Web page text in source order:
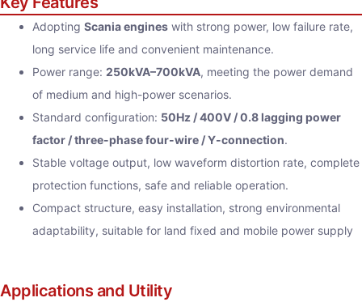
Adopting Scania engines with strong power, low failure rate,
long service life and convenient maintenance.
Power range: 250kVA–700kVA, meeting the power demand
of medium and high-power scenarios.
Standard configuration: 50Hz / 400V / 0.8 lagging power
factor / three-phase four-wire / Y-connection.
Stable voltage output, low waveform distortion rate, complete
protection functions, safe and reliable operation.
Compact structure, easy installation, strong environmental
adaptability, suitable for land fixed and mobile power supply
Applications and Utility